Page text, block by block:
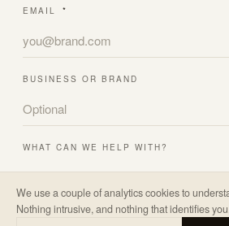
EMAIL *
BUSINESS OR BRAND
WHAT CAN WE HELP WITH?
A LITTLE ABOUT THE PROJECT *
We use a couple of analytics cookies to
Nothing intrusive, and nothing that identifies